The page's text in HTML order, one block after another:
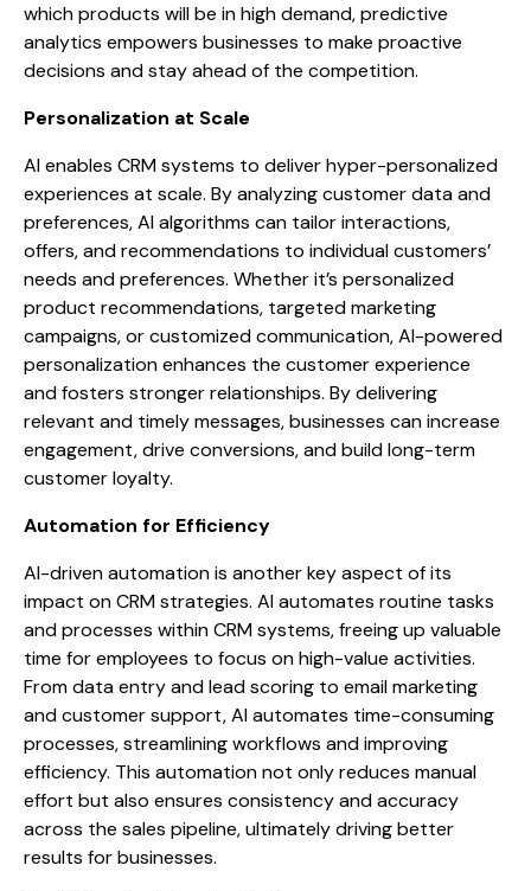
which products will be in high demand, predictive
analytics empowers businesses to make proactive
decisions and stay ahead of the competition.
Personalization at Scale
AI enables CRM systems to deliver hyper-personalized
experiences at scale. By analyzing customer data and
preferences, AI algorithms can tailor interactions,
offers, and recommendations to individual customers’
needs and preferences. Whether it’s personalized
product recommendations, targeted marketing
campaigns, or customized communication, AI-powered
personalization enhances the customer experience
and fosters stronger relationships. By delivering
relevant and timely messages, businesses can increase
engagement, drive conversions, and build long-term
customer loyalty.
Automation for Efficiency
AI-driven automation is another key aspect of its
impact on CRM strategies. AI automates routine tasks
and processes within CRM systems, freeing up valuable
time for employees to focus on high-value activities.
From data entry and lead scoring to email marketing
and customer support, AI automates time-consuming
processes, streamlining workflows and improving
efficiency. This automation not only reduces manual
effort but also ensures consistency and accuracy
across the sales pipeline, ultimately driving better
results for businesses.